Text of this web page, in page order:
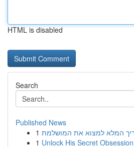
HTML is disabled
Search
Published News
1 המלא למצוא את המושלמת
1 Unlock His Secret